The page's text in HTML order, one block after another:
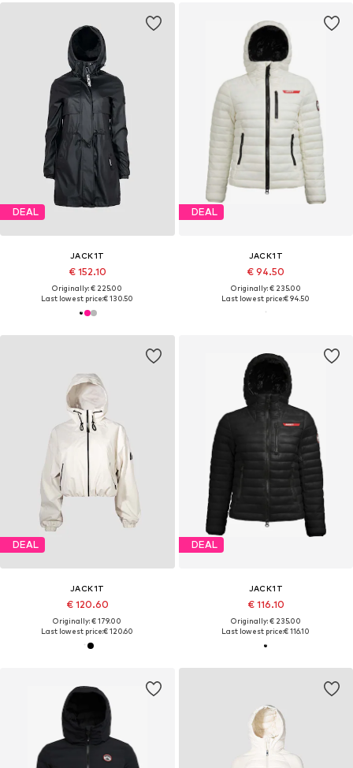
DEAL
JACK1T
€ 152.10
Originally: € 225.00
Last lowest price:€ 130.50
DEAL
JACK1T
€ 94.50
Originally: € 235.00
Last lowest price:€ 94.50
DEAL
JACK1T
€ 120.60
Originally: € 179.00
Last lowest price:€ 120.60
DEAL
JACK1T
€ 116.10
Originally: € 235.00
Last lowest price:€ 116.10